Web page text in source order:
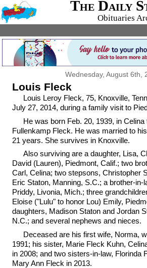
The Daily
Obituaries
Wednesday, August 6th,
Louis Fleck
Louis Leroy Fleck, 75, Knoxville,
July 27, 2014, during a family visit to
He was born Feb. 20, 1939, in
Fullenkamp Fleck. He was married to
21 years. She survives in Knoxville.
Also surviving are a daughter, Lisa,
David (Lauren), Piedmont, Calif.; two
Carl, Celina; two stepsons, Christopher
Eric Staton, Manning, S.C.; a brother-in-
Priddy, Livonia, Mich.; three
Eloise ("Lulu" to honor Lou) Emily,
daughters, Madison Staton and Jordan
N.C.; and several nephews and nieces.
Deceased are his first wife, Norma,
1991; his sister, Marie Fleck Kuhn,
in 2008; and two sisters-in-law, Florinda
Mary Ann Fleck in 2013.